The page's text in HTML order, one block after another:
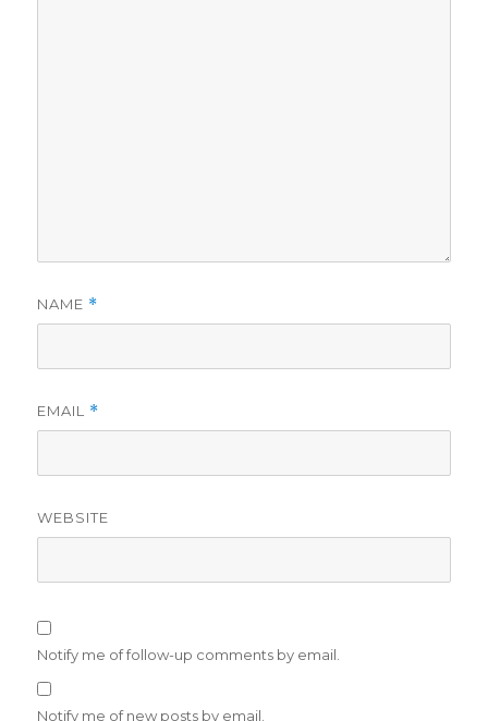
NAME *
EMAIL *
WEBSITE
Notify me of follow-up comments by email.
Notify me of new posts by email.